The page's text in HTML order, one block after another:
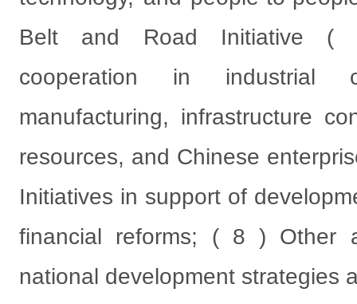
Belt and Road Initiative (
cooperation in industrial
manufacturing, infrastructure
resources, and Chinese
Initiatives in support of
financial reforms; ( 8 ) Other
national development strategies